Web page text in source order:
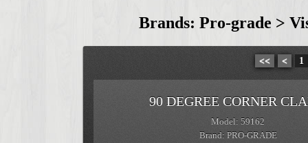
Brands: Pro-grade >
<< < 1
90 DEGREE CORNER
Model: 59162
Brand: PRO-GRADE